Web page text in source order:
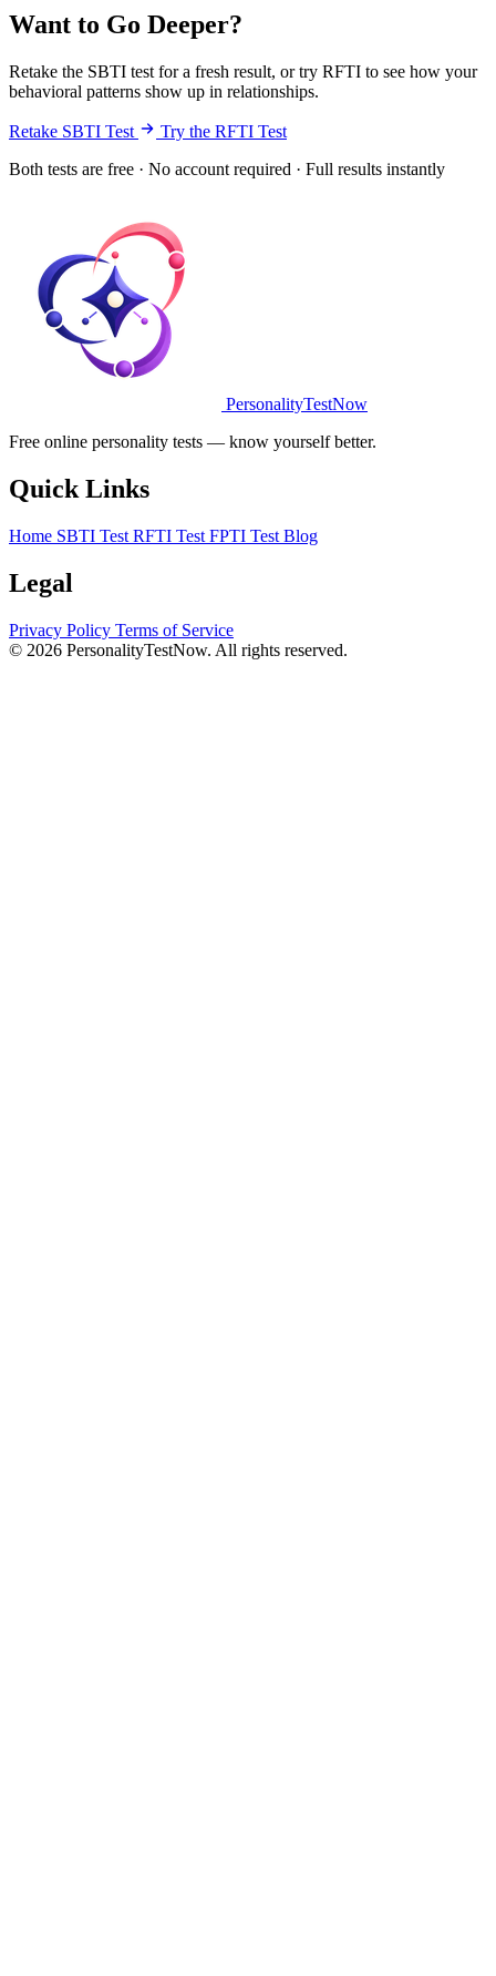
Want to Go Deeper?
Retake the SBTI test for a fresh result, or try RFTI to see how your
behavioral patterns show up in relationships.
Retake SBTI Test
Try the RFTI Test
Both tests are free · No account required · Full results instantly
PersonalityTestNow
Free online personality tests — know yourself better.
Quick Links
Home SBTI Test RFTI Test FPTI Test Blog
Legal
Privacy Policy Terms of Service
© 2026 PersonalityTestNow. All rights reserved.